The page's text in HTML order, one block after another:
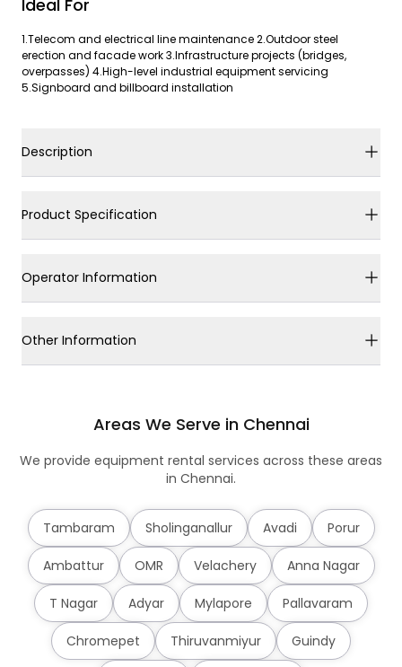
Ideal For
1.Telecom and electrical line maintenance 2.Outdoor steel
erection and facade work 3.Infrastructure projects (bridges,
overpasses) 4.High-level industrial equipment servicing
5.Signboard and billboard installation
Description
Product Specification
Operator Information
Other Information
Areas We Serve in Chennai
We provide equipment rental services across these areas
in Chennai.
Tambaram Sholinganallur Avadi Porur
Ambattur OMR Velachery Anna Nagar
T Nagar Adyar Mylapore Pallavaram
Chromepet Thiruvanmiyur Guindy